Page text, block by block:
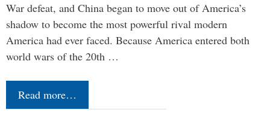
War defeat, and China began to move out of America’s
shadow to become the most powerful rival modern
America had ever faced. Because America entered both
world wars of the 20th …
Read more…